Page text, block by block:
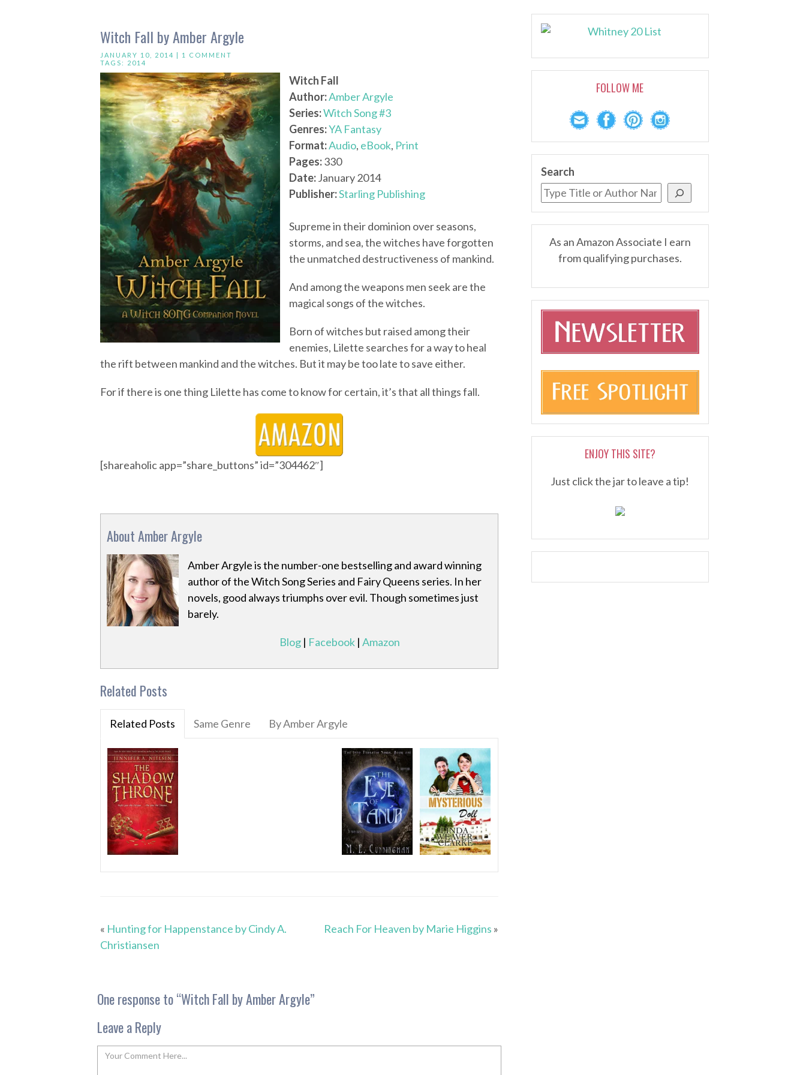
Witch Fall by Amber Argyle
JANUARY 10, 2014 | 1 COMMENT
TAGS: 2014
Witch Fall
Author:Amber Argyle
Series:Witch Song #3
Genres:YA Fantasy
Format:Audio, eBook, Print
Pages:330
Date:January 2014
Publisher:Starling Publishing
Supreme in their dominion over seasons,
storms, and sea, the witches have forgotten
the unmatched destructiveness of mankind.
And among the weapons men seek are the
magical songs of the witches.
Born of witches but raised among their
enemies, Lilette searches for a way to heal
the rift between mankind and the witches. But it may be too late to save either.
For if there is one thing Lilette has come to know for certain, it’s that all things fall.
[shareaholic app=”share_buttons” id=”304462″]
About Amber Argyle
Amber Argyle is the number-one bestselling and award winning
author of the Witch Song Series and Fairy Queens series. In her
novels, good always triumphs over evil. Though sometimes just
barely.
Blog| Facebook| Amazon
Related Posts
Related Posts Same Genre By Amber Argyle
« Hunting for Happenstance by Cindy A.
Christiansen
Reach For Heaven by Marie Higgins »
One response to “Witch Fall by Amber Argyle”
Leave a Reply
FOLLOW ME
Search
As an Amazon Associate I earn
from qualifying purchases.
ENJOY THIS SITE?
Just click the jar to leave a tip!